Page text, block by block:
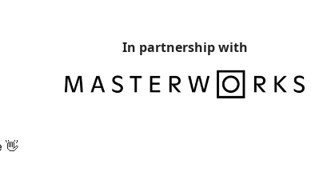
In partnership with
👋